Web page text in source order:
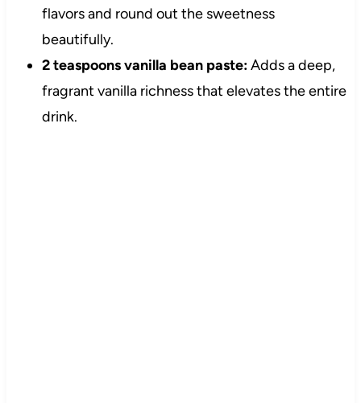
flavors and round out the sweetness
beautifully.
2 teaspoons vanilla bean paste:Adds a deep,
fragrant vanilla richness that elevates the entire
drink.